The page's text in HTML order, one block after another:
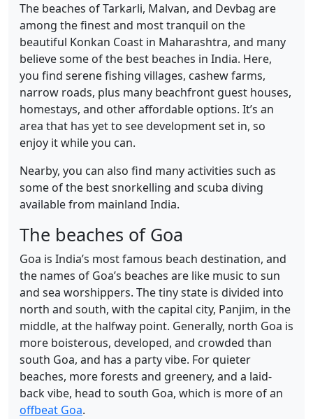
The beaches of Tarkarli, Malvan, and Devbag are
among the finest and most tranquil on the
beautiful Konkan Coast in Maharashtra, and many
believe some of the best beaches in India. Here,
you find serene fishing villages, cashew farms,
narrow roads, plus many beachfront guest houses,
homestays, and other affordable options. It’s an
area that has yet to see development set in, so
enjoy it while you can.
Nearby, you can also find many activities such as
some of the best snorkelling and scuba diving
available from mainland India.
The beaches of Goa
Goa is India’s most famous beach destination, and
the names of Goa’s beaches are like music to sun
and sea worshippers. The tiny state is divided into
north and south, with the capital city, Panjim, in the
middle, at the halfway point. Generally, north Goa is
more boisterous, developed, and crowded than
south Goa, and has a party vibe. For quieter
beaches, more forests and greenery, and a laid-
back vibe, head to south Goa, which is more of an
offbeat Goa.